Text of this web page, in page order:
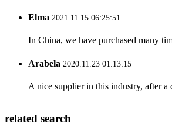
Elma 2021.11.15 06:25:51
In China, we have purchased many
Arabela 2020.11.23 01:13:15
A nice supplier in this industry, after a
related search